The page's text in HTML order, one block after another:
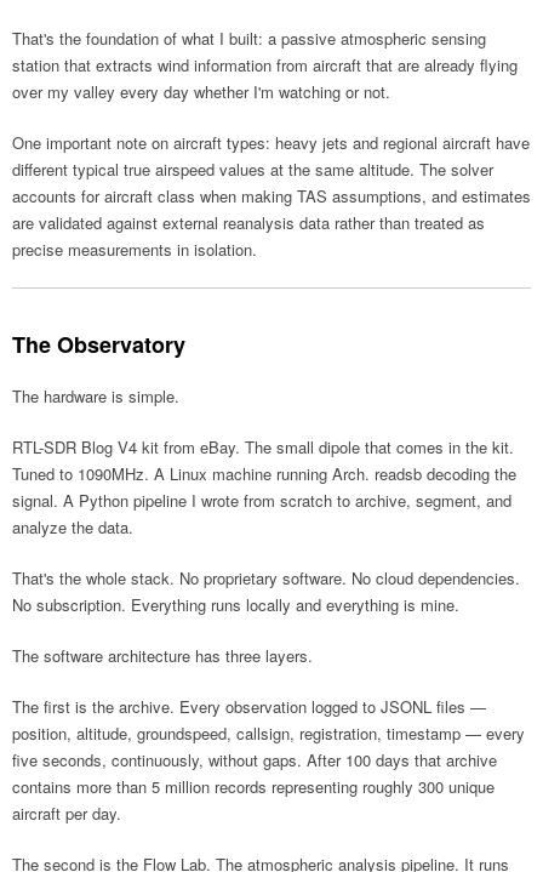
That's the foundation of what I built: a passive atmospheric sensing
station that extracts wind information from aircraft that are already flying
over my valley every day whether I'm watching or not.
One important note on aircraft types: heavy jets and regional aircraft have
different typical true airspeed values at the same altitude. The solver
accounts for aircraft class when making TAS assumptions, and estimates
are validated against external reanalysis data rather than treated as
precise measurements in isolation.
The Observatory
The hardware is simple.
RTL-SDR Blog V4 kit from eBay. The small dipole that comes in the kit.
Tuned to 1090MHz. A Linux machine running Arch. readsb decoding the
signal. A Python pipeline I wrote from scratch to archive, segment, and
analyze the data.
That's the whole stack. No proprietary software. No cloud dependencies.
No subscription. Everything runs locally and everything is mine.
The software architecture has three layers.
The first is the archive. Every observation logged to JSONL files —
position, altitude, groundspeed, callsign, registration, timestamp — every
five seconds, continuously, without gaps. After 100 days that archive
contains more than 5 million records representing roughly 300 unique
aircraft per day.
The second is the Flow Lab. The atmospheric analysis pipeline. It runs